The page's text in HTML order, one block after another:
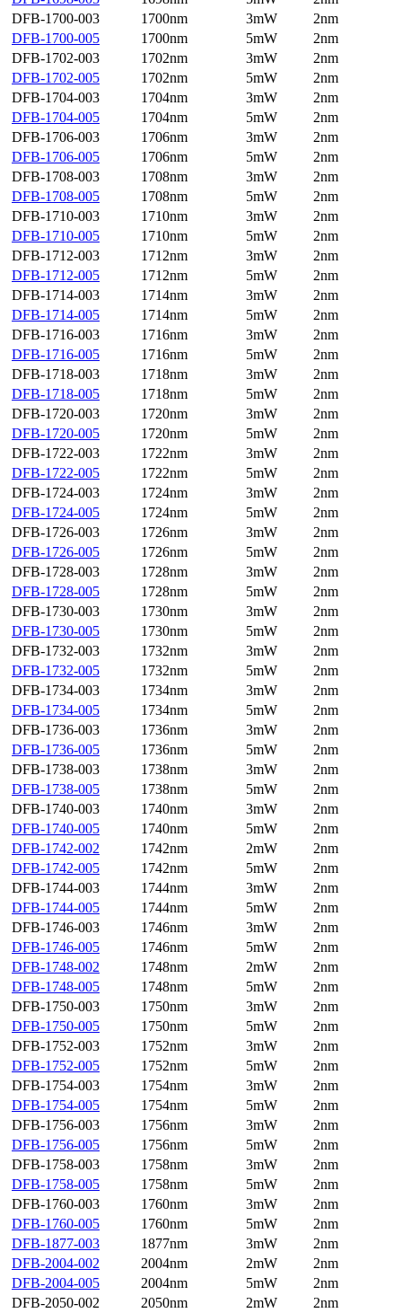
DFB-1700-003
1700nm 3mW
2nm
DFB-1700-005
1700nm 5mW
2nm
DFB-1702-003
1702nm 3mW
2nm
DFB-1702-005
1702nm 5mW
2nm
DFB-1704-003
1704nm 3mW
2nm
DFB-1704-005
1704nm 5mW
2nm
DFB-1706-003
1706nm 3mW
2nm
DFB-1706-005
1706nm 5mW
2nm
DFB-1708-003
1708nm 3mW
2nm
DFB-1708-005
1708nm 5mW
2nm
DFB-1710-003
1710nm 3mW
2nm
DFB-1710-005
1710nm 5mW
2nm
DFB-1712-003
1712nm 3mW
2nm
DFB-1712-005
1712nm 5mW
2nm
DFB-1714-003
1714nm 3mW
2nm
DFB-1714-005
1714nm 5mW
2nm
DFB-1716-003
1716nm 3mW
2nm
DFB-1716-005
1716nm 5mW
2nm
DFB-1718-003
1718nm 3mW
2nm
DFB-1718-005
1718nm 5mW
2nm
DFB-1720-003
1720nm 3mW
2nm
DFB-1720-005
1720nm 5mW
2nm
DFB-1722-003
1722nm 3mW
2nm
DFB-1722-005
1722nm 5mW
2nm
DFB-1724-003
1724nm 3mW
2nm
DFB-1724-005
1724nm 5mW
2nm
DFB-1726-003
1726nm 3mW
2nm
DFB-1726-005
1726nm 5mW
2nm
DFB-1728-003
1728nm 3mW
2nm
DFB-1728-005
1728nm 5mW
2nm
DFB-1730-003
1730nm 3mW
2nm
DFB-1730-005
1730nm 5mW
2nm
DFB-1732-003
1732nm 3mW
2nm
DFB-1732-005
1732nm 5mW
2nm
DFB-1734-003
1734nm 3mW
2nm
DFB-1734-005
1734nm 5mW
2nm
DFB-1736-003
1736nm 3mW
2nm
DFB-1736-005
1736nm 5mW
2nm
DFB-1738-003
1738nm 3mW
2nm
DFB-1738-005
1738nm 5mW
2nm
DFB-1740-003
1740nm 3mW
2nm
DFB-1740-005
1740nm 5mW
2nm
DFB-1742-002
1742nm 2mW
2nm
DFB-1742-005
1742nm 5mW
2nm
DFB-1744-003
1744nm 3mW
2nm
DFB-1744-005
1744nm 5mW
2nm
DFB-1746-003
1746nm 3mW
2nm
DFB-1746-005
1746nm 5mW
2nm
DFB-1748-002
1748nm 2mW
2nm
DFB-1748-005
1748nm 5mW
2nm
DFB-1750-003
1750nm 3mW
2nm
DFB-1750-005
1750nm 5mW
2nm
DFB-1752-003
1752nm 3mW
2nm
DFB-1752-005
1752nm 5mW
2nm
DFB-1754-003
1754nm 3mW
2nm
DFB-1754-005
1754nm 5mW
2nm
DFB-1756-003
1756nm 3mW
2nm
DFB-1756-005
1756nm 5mW
2nm
DFB-1758-003
1758nm 3mW
2nm
DFB-1758-005
1758nm 5mW
2nm
DFB-1760-003
1760nm 3mW
2nm
DFB-1760-005
1760nm 5mW
2nm
DFB-1877-003
1877nm 3mW
2nm
DFB-2004-002
2004nm 2mW
2nm
DFB-2004-005
2004nm 5mW
2nm
DFB-2050-002
2050nm 2mW
2nm